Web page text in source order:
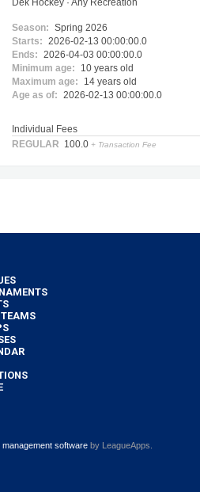
Season: Spring 2026
Starts: 2026-02-13 00:00:00.0
Ends: 2026-04-03 00:00:00.0
Minimum age:
10 years old
Maximum age:
14 years old
Age as of: 2026-02-13 00:00:00.0
Individual Fees
REGULAR 100.0 + Transaction Fee
management software by LeagueApps.